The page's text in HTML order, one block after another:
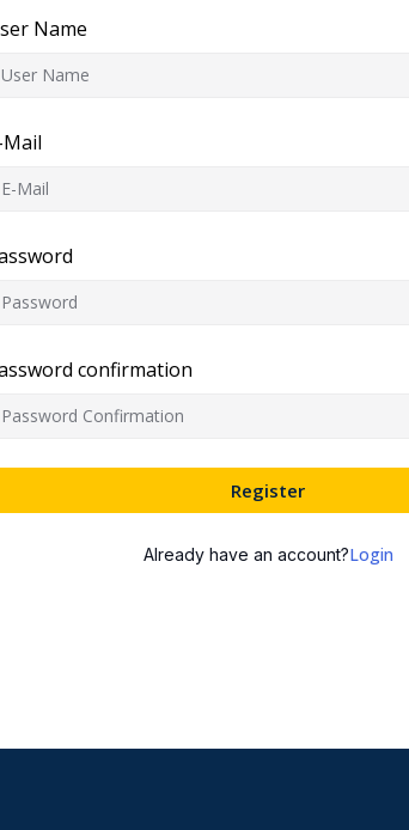
Name
Mail
confirmation
Register
Already have an account?Login